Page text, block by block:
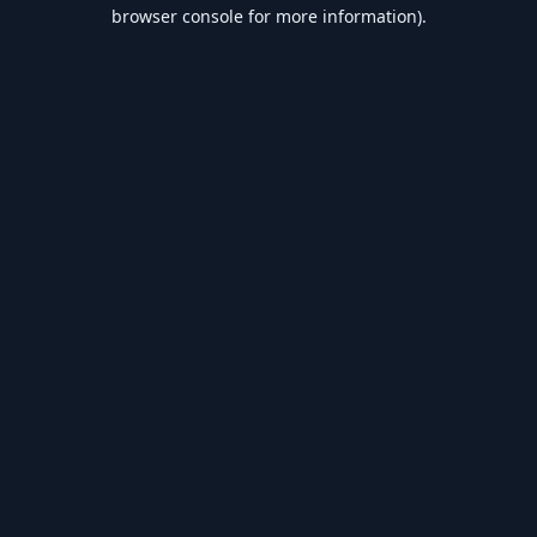
browser console for more information).